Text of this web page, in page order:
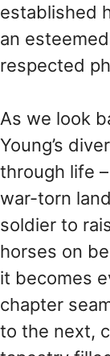
established
an
respected
As we look
Young’s
through life
war-torn
soldier to
horses on
it becomes
chapter
to the next,